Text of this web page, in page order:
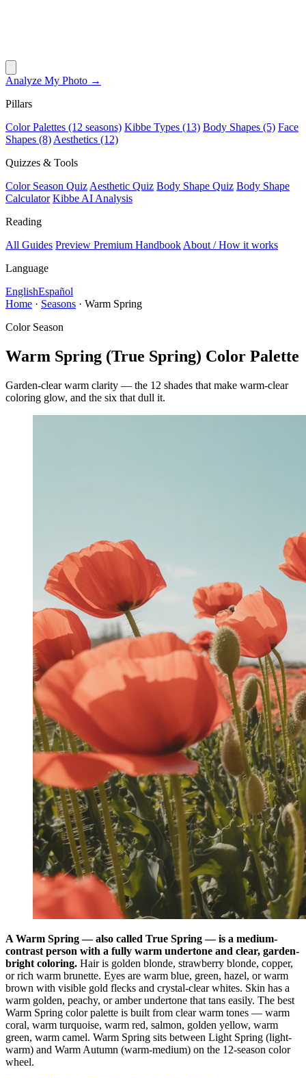
Analyze My Photo →
Pillars
Color Palettes (12 seasons) Kibbe Types (13) Body Shapes (5) Face
Shapes (8) Aesthetics (12)
Quizzes & Tools
Color Season Quiz Aesthetic Quiz Body Shape Quiz Body Shape
Calculator Kibbe AI Analysis
Reading
All Guides Preview Premium Handbook About / How it works
Language
EnglishEspañol
Home · Seasons · Warm Spring
Color Season
Warm Spring (True Spring) Color Palette
Garden-clear warm clarity — the 12 shades that make warm-clear
coloring glow, and the six that dull it.
A Warm Spring — also called True Spring — is a medium-
contrast person with a fully warm undertone and clear, garden-
bright coloring. Hair is golden blonde, strawberry blonde, copper,
or rich warm brunette. Eyes are warm blue, green, hazel, or warm
brown with visible gold flecks and crystal-clear whites. Skin has a
warm golden, peachy, or amber undertone that tans easily. The best
Warm Spring color palette is built from clear warm tones — warm
coral, warm turquoise, warm red, salmon, golden yellow, warm
green, warm camel. Warm Spring sits between Light Spring (light-
warm) and Warm Autumn (warm-medium) on the 12-season color
wheel.